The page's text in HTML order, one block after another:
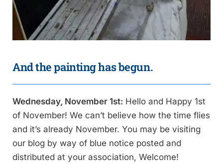
And the painting has begun.
Wednesday, November 1st: Hello and Happy 1st
of November! We can’t believe how the time flies
and it’s already November. You may be visiting
our blog by way of blue notice posted and
distributed at your association, Welcome!